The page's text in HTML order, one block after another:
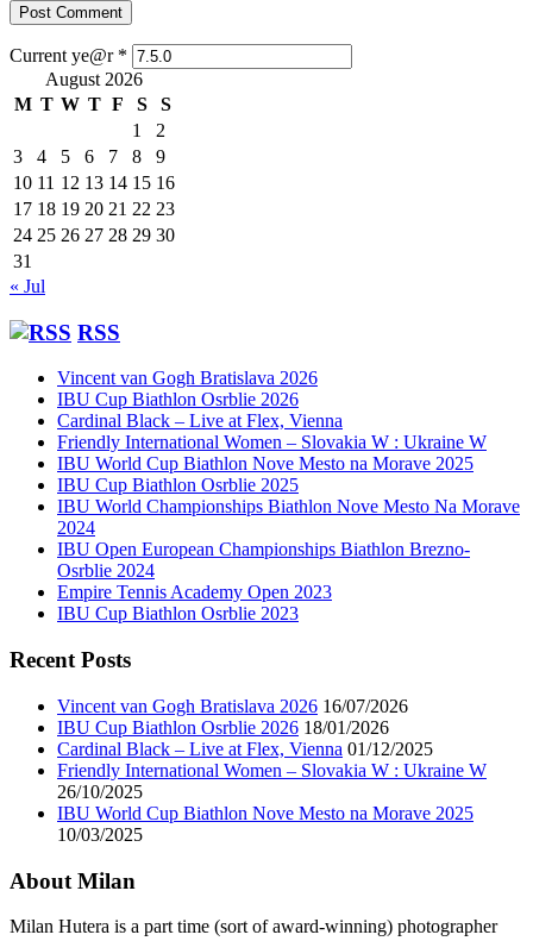
Current ye@r *
August 2026
M T W T F S
S
1
2
3
4 5 6 7 8
9
10 11 12 13 14 15 16
17 18 19 20 21 22 23
24 25 26 27 28 29 30
31
« Jul
RSS
Vincent van Gogh Bratislava 2026
IBU Cup Biathlon Osrblie 2026
Cardinal Black – Live at Flex, Vienna
Friendly International Women – Slovakia W : Ukraine W
IBU World Cup Biathlon Nove Mesto na Morave 2025
IBU Cup Biathlon Osrblie 2025
IBU World Championships Biathlon Nove Mesto Na Morave
2024
IBU Open European Championships Biathlon Brezno-
Osrblie 2024
Empire Tennis Academy Open 2023
IBU Cup Biathlon Osrblie 2023
Recent Posts
Vincent van Gogh Bratislava 2026 16/07/2026
IBU Cup Biathlon Osrblie 2026 18/01/2026
Cardinal Black – Live at Flex, Vienna 01/12/2025
Friendly International Women – Slovakia W : Ukraine W
26/10/2025
IBU World Cup Biathlon Nove Mesto na Morave 2025
10/03/2025
About Milan
Milan Hutera is a part time (sort of award-winning) photographer